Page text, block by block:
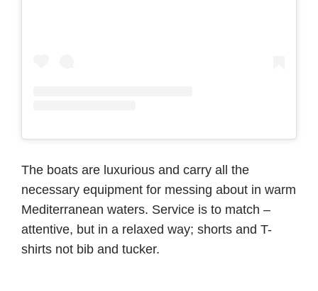
The boats are luxurious and carry all the
necessary equipment for messing about in warm
Mediterranean waters. Service is to match –
attentive, but in a relaxed way; shorts and T-
shirts not bib and tucker.